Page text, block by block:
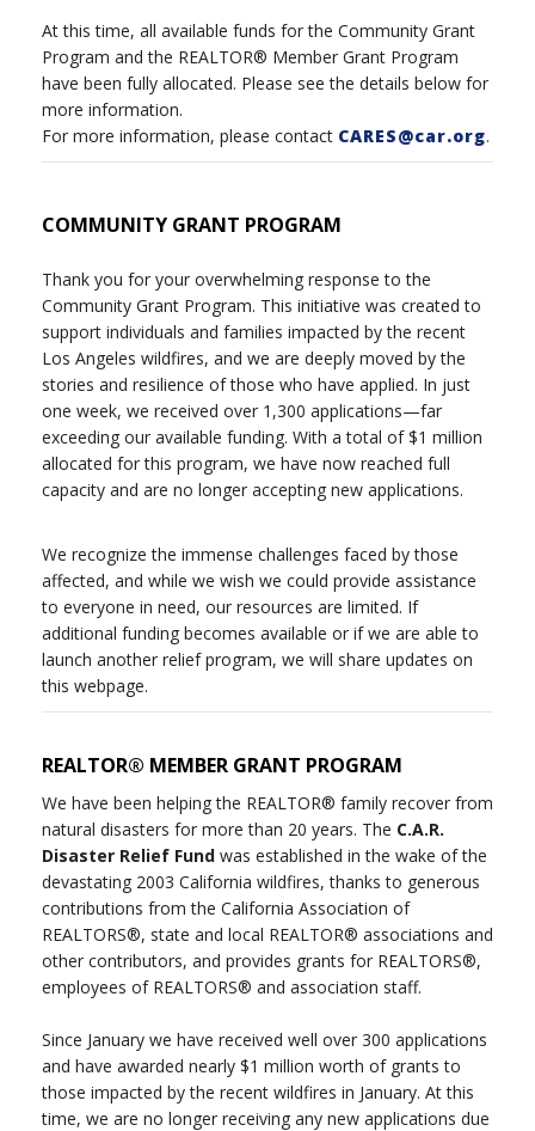
At this time, all available funds for the Community Grant
Program and the REALTOR® Member Grant Program
have been fully allocated. Please see the details below for
more information.
For more information, please contact CARES@car.org.
COMMUNITY GRANT PROGRAM
Thank you for your overwhelming response to the
Community Grant Program. This initiative was created to
support individuals and families impacted by the recent
Los Angeles wildfires, and we are deeply moved by the
stories and resilience of those who have applied. In just
one week, we received over 1,300 applications—far
exceeding our available funding. With a total of $1 million
allocated for this program, we have now reached full
capacity and are no longer accepting new applications.
We recognize the immense challenges faced by those
affected, and while we wish we could provide assistance
to everyone in need, our resources are limited. If
additional funding becomes available or if we are able to
launch another relief program, we will share updates on
this webpage.
REALTOR® MEMBER GRANT PROGRAM
We have been helping the REALTOR® family recover from
natural disasters for more than 20 years. The C.A.R.
Disaster Relief Fund was established in the wake of the
devastating 2003 California wildfires, thanks to generous
contributions from the California Association of
REALTORS®, state and local REALTOR® associations and
other contributors, and provides grants for REALTORS®,
employees of REALTORS® and association staff.
Since January we have received well over 300 applications
and have awarded nearly $1 million worth of grants to
those impacted by the recent wildfires in January. At this
time, we are no longer receiving any new applications due